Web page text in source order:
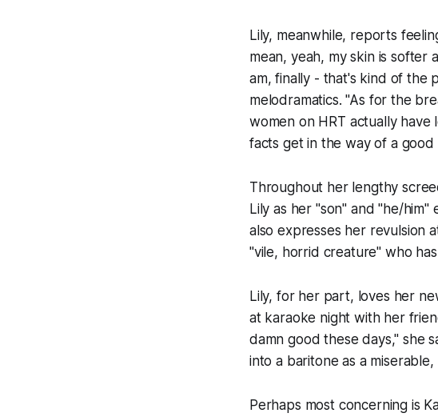
Lily, meanwhile, reports
mean, yeah, my skin is softer
am, finally - that's kind of the
melodramatics. "As for the
women on HRT actually
facts get in the way of a
Throughout her lengthy
Lily as her "son" and "he/
also expresses her revulsion
"vile, horrid creature" who
Lily, for her part, loves her
at karaoke night with her
damn good these days," she
into a baritone as a
Perhaps most concerning is